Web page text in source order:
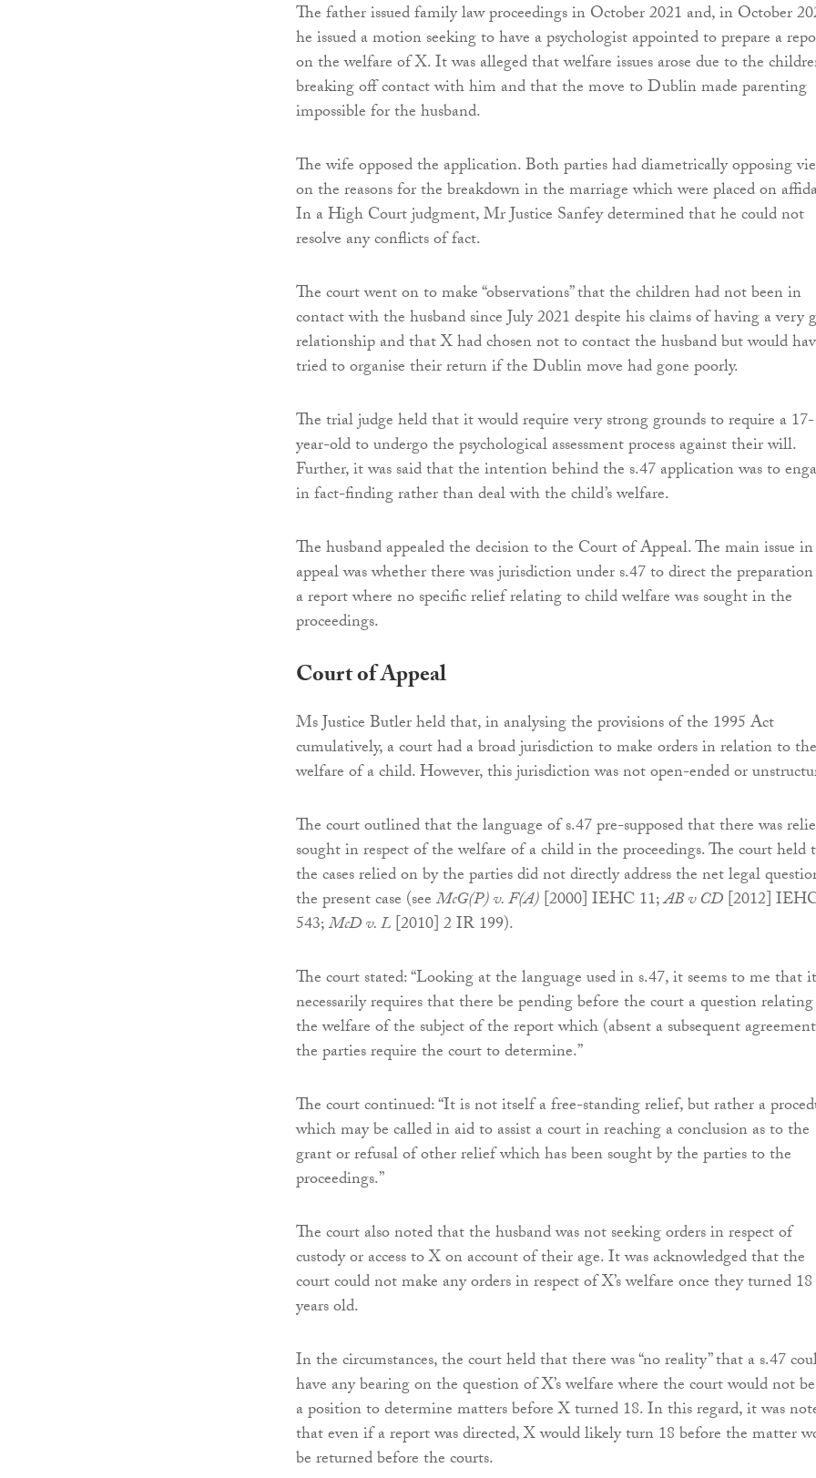
The father issued family law proceedings in October 2021 and, in October
he issued a motion seeking to have a psychologist appointed to prepare a
on the welfare of X. It was alleged that welfare issues arose due to the
breaking off contact with him and that the move to Dublin made parenting
impossible for the husband.
The wife opposed the application. Both parties had diametrically opposing
on the reasons for the breakdown in the marriage which were placed on
In a High Court judgment, Mr Justice Sanfey determined that he could not
resolve any conflicts of fact.
The court went on to make “observations” that the children had not been in
contact with the husband since July 2021 despite his claims of having a very
relationship and that X had chosen not to contact the husband but would
tried to organise their return if the Dublin move had gone poorly.
The trial judge held that it would require very strong grounds to require a 17-
year-old to undergo the psychological assessment process against their will.
Further, it was said that the intention behind the s.47 application was to
in fact-finding rather than deal with the child’s welfare.
The husband appealed the decision to the Court of Appeal. The main issue
appeal was whether there was jurisdiction under s.47 to direct the
a report where no specific relief relating to child welfare was sought in the
proceedings.
Court of Appeal
Ms Justice Butler held that, in analysing the provisions of the 1995 Act
cumulatively, a court had a broad jurisdiction to make orders in relation to the
welfare of a child. However, this jurisdiction was not open-ended or
The court outlined that the language of s.47 pre-supposed that there was
sought in respect of the welfare of a child in the proceedings. The court held
the cases relied on by the parties did not directly address the net legal
the present case (seeMcG(P) v. F(A)[2000] IEHC 11;AB v CD[2012]
543;McD v. L[2010] 2 IR 199).
The court stated: “Looking at the language used in s.47, it seems to me that it
necessarily requires that there be pending before the court a question
the welfare of the subject of the report which (absent a subsequent
the parties require the court to determine.”
The court continued: “It is not itself a free-standing relief, but rather a
which may be called in aid to assist a court in reaching a conclusion as to the
grant or refusal of other relief which has been sought by the parties to the
proceedings.”
The court also noted that the husband was not seeking orders in respect of
custody or access to X on account of their age. It was acknowledged that the
court could not make any orders in respect of X’s welfare once they turned 18
years old.
In the circumstances, the court held that there was “no reality” that a s.47
have any bearing on the question of X’s welfare where the court would not
a position to determine matters before X turned 18. In this regard, it was
that even if a report was directed, X would likely turn 18 before the matter
be returned before the courts.